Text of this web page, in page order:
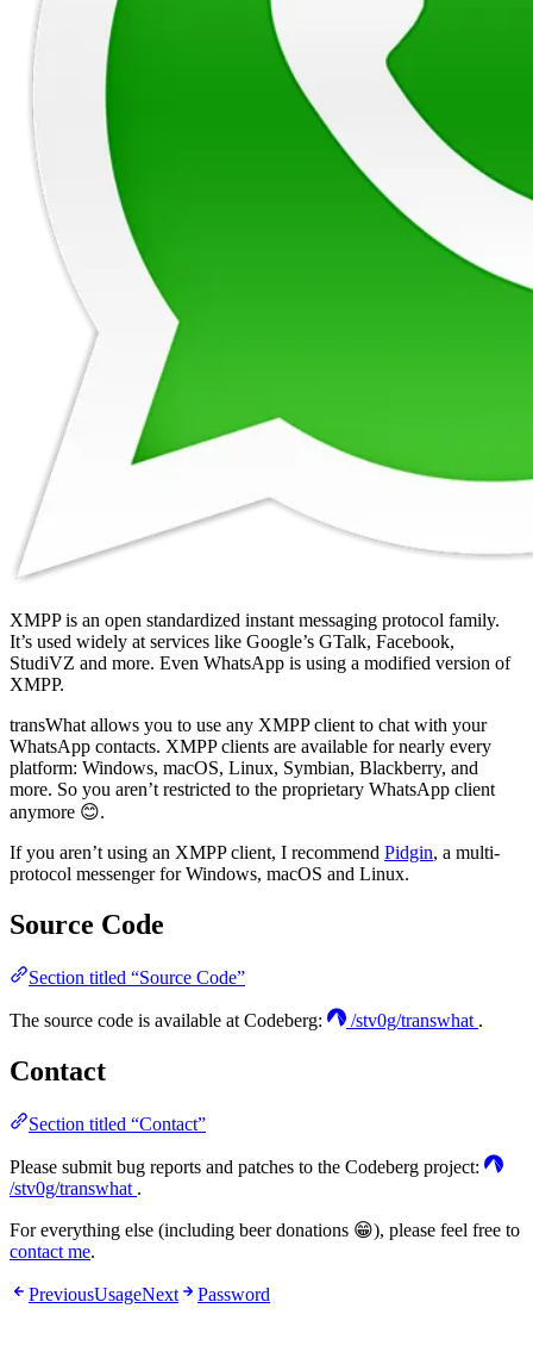
XMPP is an open standardized instant messaging protocol family.
It’s used widely at services like Google’s GTalk, Facebook,
StudiVZ and more. Even WhatsApp is using a modified version of
XMPP.
transWhat allows you to use any XMPP client to chat with your
WhatsApp contacts. XMPP clients are available for nearly every
platform: Windows, macOS, Linux, Symbian, Blackberry, and
more. So you aren’t restricted to the proprietary WhatsApp client
anymore 😊.
If you aren’t using an XMPP client, I recommend Pidgin, a multi-
protocol messenger for Windows, macOS and Linux.
Source Code
Section titled “Source Code”
The source code is available at Codeberg: /stv0g/transwhat .
Contact
Section titled “Contact”
Please submit bug reports and patches to the Codeberg project:
/stv0g/transwhat .
For everything else (including beer donations 😁), please feel free to
contact me.
PreviousUsageNext Password